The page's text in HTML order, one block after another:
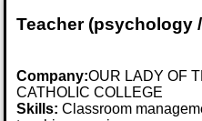
Teacher (psychology
Company:OUR LADY OF
CATHOLIC COLLEGE
Skills: Classroom